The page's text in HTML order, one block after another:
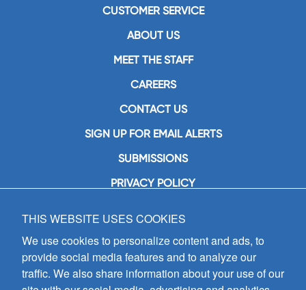
CUSTOMER SERVICE
ABOUT US
MEET THE STAFF
CAREERS
CONTACT US
SIGN UP FOR EMAIL ALERTS
SUBMISSIONS
PRIVACY POLICY
GIA Publications, Inc.
7404 South Mason Avenue
Chicago, IL 60638
(800) GIA-1358 (442-1358)
(708) 496-3800
THIS WEBSITE USES COOKIES
We use cookies to personalize content and ads, to
provide social media features and to analyze our
traffic. We also share information about your use of our